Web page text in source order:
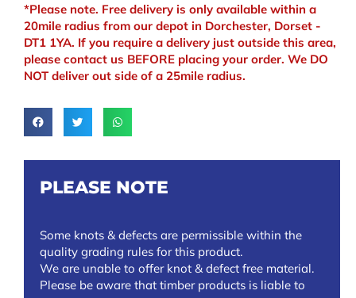
*Please note. Free delivery is only available within a
20mile radius from our depot in Dorchester, Dorset -
DT1 1YA. If you require a delivery just outside this area,
please contact us BEFORE placing your order. We DO
NOT deliver out side of a 25mile radius.
PLEASE NOTE
Some knots & defects are permissible within the
quality grading rules for this product.
We are unable to offer knot & defect free material.
Please be aware that timber products is liable to